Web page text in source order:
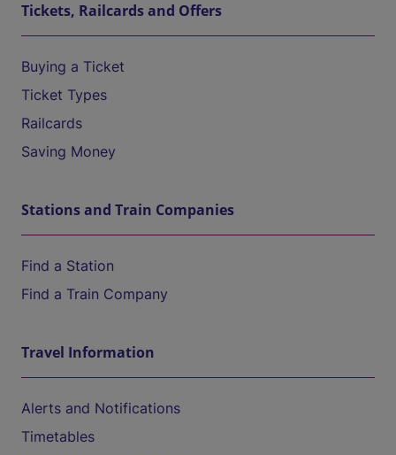
Tickets, Railcards and Offers
Buying a Ticket
Ticket Types
Railcards
Saving Money
Stations and Train Companies
Find a Station
Find a Train Company
Travel Information
Alerts and Notifications
Timetables